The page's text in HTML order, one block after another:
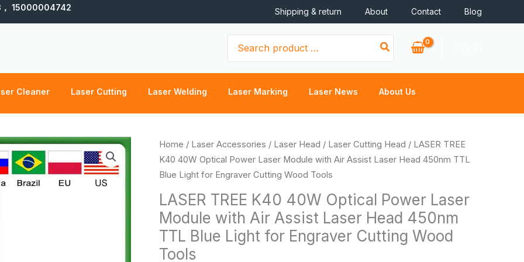
15000004742 Shipping & return About Contact Blog
for:
Cleaner Laser Cutting Laser Welding Laser Marking Laser News About Us
Home / Laser Accessories / Laser Head / Laser Cutting Head / LASER TREE
K40 40W Optical Power Laser Module with Air Assist Laser Head 450nm TTL
Blue Light for Engraver Cutting Wood Tools
LASER TREE K40 40W Optical Power Laser
Module with Air Assist Laser Head 450nm
TTL Blue Light for Engraver Cutting Wood
Tools
Price
range:
$565.88
$1,894.40
LASER
TREE
K40
Optical
Power
Laser
Module